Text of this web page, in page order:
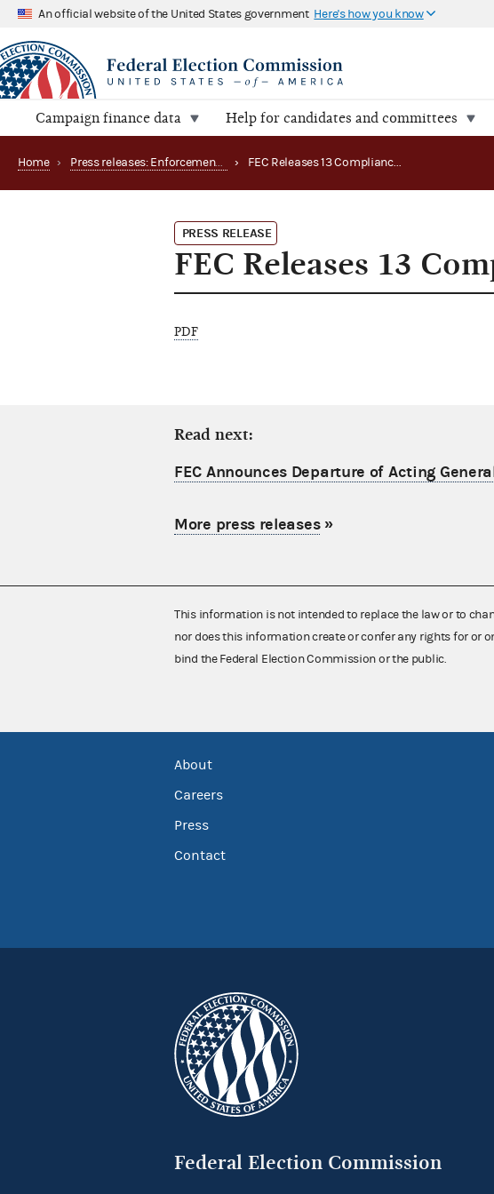
An official website of the United States government Here's how you know
Campaign finance data Help for candidates and committees
Home › Press releases: Enforcement matters › FEC Releases 13 Compliance Cases
PRESS RELEASE
FEC Releases 13
PDF
Read next:
FEC Announces Departure of Acting
More press releases»
This information is not intended to replace the law or to
nor does this information create or confer any rights for or
bind the Federal Election Commission or the public.
About
Careers
Press
Contact
Federal Election Commission